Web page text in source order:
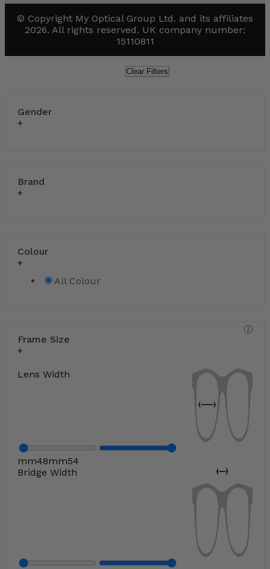
© Copyright My Optical Group Ltd. and its affiliates
2026. All rights reserved. UK company number:
15110811
Clear Filters
Gender
Brand
Colour
All Colour
Frame Size
Lens Width
mm48mm54
Bridge Width